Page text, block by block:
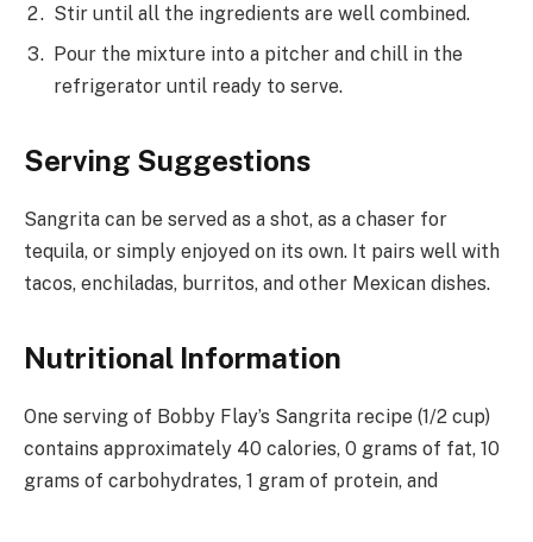
Stir until all the ingredients are well combined.
Pour the mixture into a pitcher and chill in the
refrigerator until ready to serve.
Serving Suggestions
Sangrita can be served as a shot, as a chaser for
tequila, or simply enjoyed on its own. It pairs well with
tacos, enchiladas, burritos, and other Mexican dishes.
Nutritional Information
One serving of Bobby Flay’s Sangrita recipe (1/2 cup)
contains approximately 40 calories, 0 grams of fat, 10
grams of carbohydrates, 1 gram of protein, and